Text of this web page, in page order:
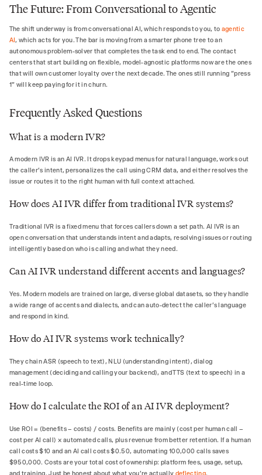
The Future: From Conversational to Agentic
The shift underway is from conversational AI, which responds to you, to agentic
AI, which acts for you. The bar is moving from a smarter phone tree to an
autonomous problem-solver that completes the task end to end. The contact
centers that start building on flexible, model-agnostic platforms now are the ones
that will own customer loyalty over the next decade. The ones still running "press
1" will keep paying for it in churn.
Frequently Asked Questions
What is a modern IVR?
A modern IVR is an AI IVR. It drops keypad menus for natural language, works out
the caller's intent, personalizes the call using CRM data, and either resolves the
issue or routes it to the right human with full context attached.
How does AI IVR differ from traditional IVR systems?
Traditional IVR is a fixed menu that forces callers down a set path. AI IVR is an
open conversation that understands intent and adapts, resolving issues or routing
intelligently based on who is calling and what they need.
Can AI IVR understand different accents and languages?
Yes. Modern models are trained on large, diverse global datasets, so they handle
a wide range of accents and dialects, and can auto-detect the caller's language
and respond in kind.
How do AI IVR systems work technically?
They chain ASR (speech to text), NLU (understanding intent), dialog
management (deciding and calling your backend), and TTS (text to speech) in a
real-time loop.
How do I calculate the ROI of an AI IVR deployment?
Use ROI = (benefits − costs) / costs. Benefits are mainly (cost per human call −
cost per AI call) × automated calls, plus revenue from better retention. If a human
call costs $10 and an AI call costs $0.50, automating 100,000 calls saves
$950,000. Costs are your total cost of ownership: platform fees, usage, setup,
and training. Just be honest about what you're actually deflecting.